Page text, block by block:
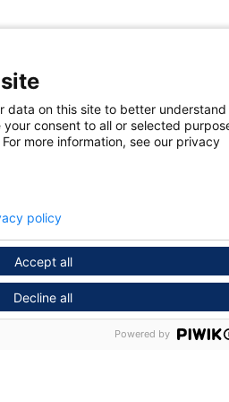
data on this site to better understand
your consent to all or selected
more information, see our privacy
Accept all
Decline all
policy
Powered by